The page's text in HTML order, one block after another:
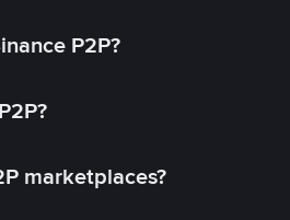
P2P?
marketplaces?